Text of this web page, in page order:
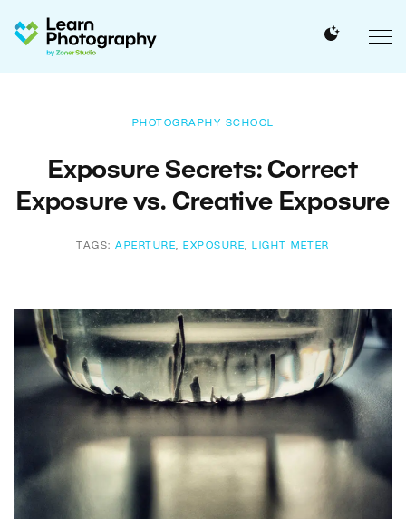
PHOTOGRAPHY SCHOOL
Exposure Secrets: Correct
Exposure vs. Creative Exposure
TAGS:APERTURE, EXPOSURE, LIGHT METER